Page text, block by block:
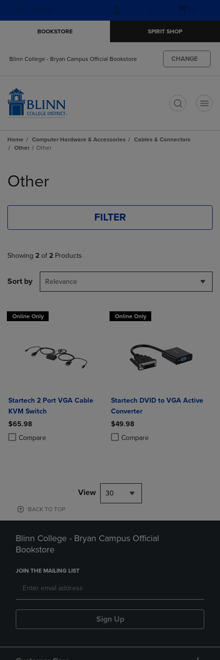
menu
BOOKSTORE SPIRIT SHOP
Blinn College - Bryan Campus Official Bookstore CHANGE
Home Computer Hardware & Accessories
Cables & Connectors
Other
Other
products
Other
FILTER
Showing 2 of 2 Products
Sort by Relevance
Online Only
Startech 2 Port VGA Cable
KVM Switch
$65.98
Compare
Product added, Select 2 to 4 Products to Compare, Items added for
Product removed, Select 2 to 4 Products to Compare, Items added
Online Only
Startech DVID to VGA Active
Converter
$49.98
Compare
Product added, Select 2 to 4
Product removed, Select 2 to 4
View 30
BACK TO TOP
Blinn College - Bryan Campus Official
Bookstore
JOIN THE MAILING LIST
Sign Up